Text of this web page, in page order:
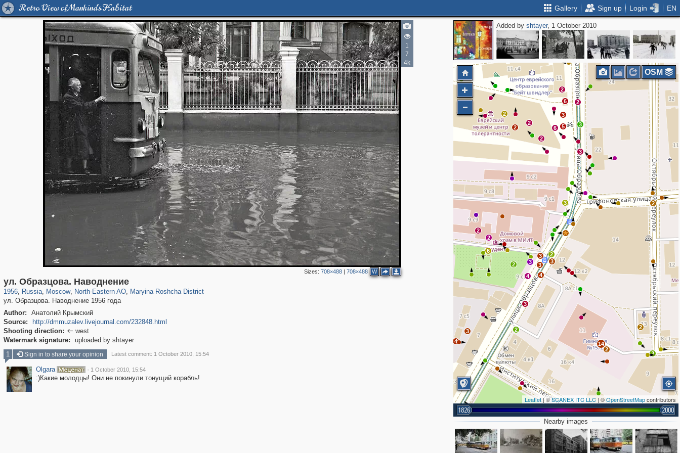
Retro View of Mankind's Habitat Gallery Sign up Login EN
1
7
4k
Sizes: 708×488| 708×488 W
ул. Образцова. Наводнение
1956, Russia
1,407,361 29,248
, Moscow
319,882 8,286
, North-Eastern AO
24,495 250
, Maryina Roshcha District
ул. Образцова. Наводнение 1956 года
Author:
Анатолий Крымский
Source:
http://dmmuzalev.livejournal.com/232848.html
Shooting direction:  west
Watermark signature:
uploaded by shtayer
Added byshtayer, 1 October 2010
3
2
14
2
2
2
2
6
3
2
2
2
6
2
3
5 3
3
2
2
2
2
3
3
3
3
4
4
2
3
2
4
3
6
Leaflet| ©SCANEX ITC LLC | ©OpenStreetMapcontributors
1826 2000
OSM
Nearby images
1 Sign in to share your opinion Latest comment: 1 October 2010, 15:54
Olgara · 1 October 2010, 15:54
:)Какие молодцы! Они не покинули тонущий корабль!